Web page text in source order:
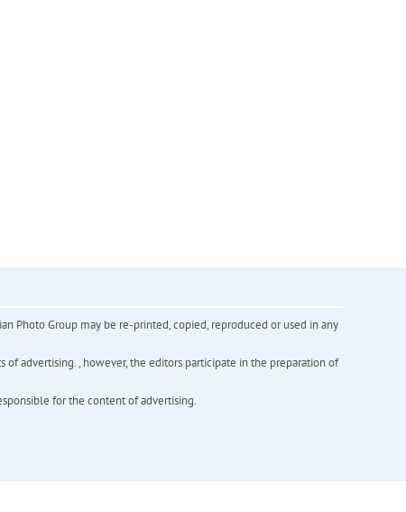
Photo Group may be re-printed, copied, reproduced or used in any
of advertising. , however, the editors participate in the preparation of
for the content of advertising.